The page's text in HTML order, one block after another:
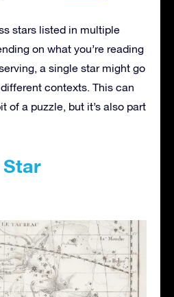
stars listed in multiple
on what you’re reading
a single star might go
contexts. This can
of a puzzle, but it’s also part